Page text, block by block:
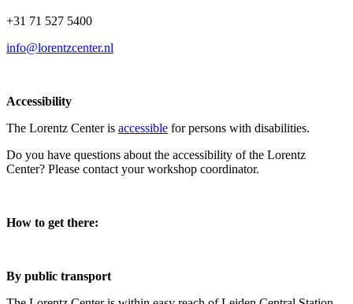
+31 71 527 5400
info@lorentzcenter.nl
Accessibility
The Lorentz Center is accessible for persons with disabilities.
Do you have questions about the accessibility of the Lorentz
Center? Please contact your workshop coordinator.
How to get there:
By public transport